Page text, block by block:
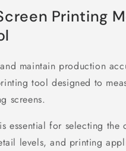
Printing
maintain production
tool designed to
screens.
essential for selecting the
levels, and printing